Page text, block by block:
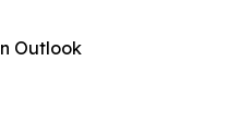
Outlook